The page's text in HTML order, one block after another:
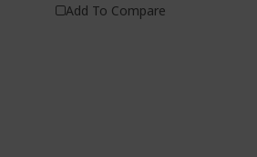
Add To Compare